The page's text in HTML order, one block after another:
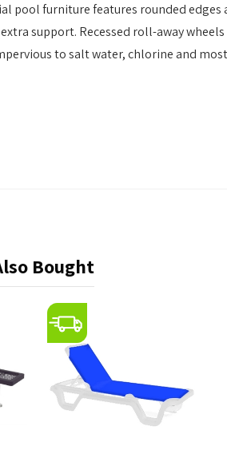
pool furniture features rounded
support. Recessed roll-away
to salt water, chlorine and
Bought